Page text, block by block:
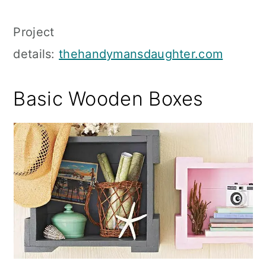
Project
details:thehandymansdaughter.com
Basic Wooden Boxes